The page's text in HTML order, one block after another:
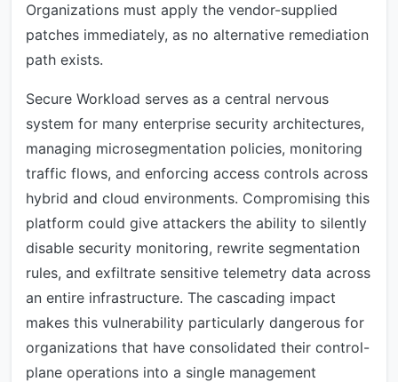
Organizations must apply the vendor-supplied
patches immediately, as no alternative remediation
path exists.
Secure Workload serves as a central nervous
system for many enterprise security architectures,
managing microsegmentation policies, monitoring
traffic flows, and enforcing access controls across
hybrid and cloud environments. Compromising this
platform could give attackers the ability to silently
disable security monitoring, rewrite segmentation
rules, and exfiltrate sensitive telemetry data across
an entire infrastructure. The cascading impact
makes this vulnerability particularly dangerous for
organizations that have consolidated their control-
plane operations into a single management